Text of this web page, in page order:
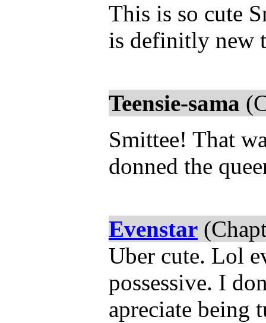
This is so cute
is definitly new
Teensie-sama
Smittee! That
donned the
Evenstar
Uber cute. Lol
possessive. I
apreciate being